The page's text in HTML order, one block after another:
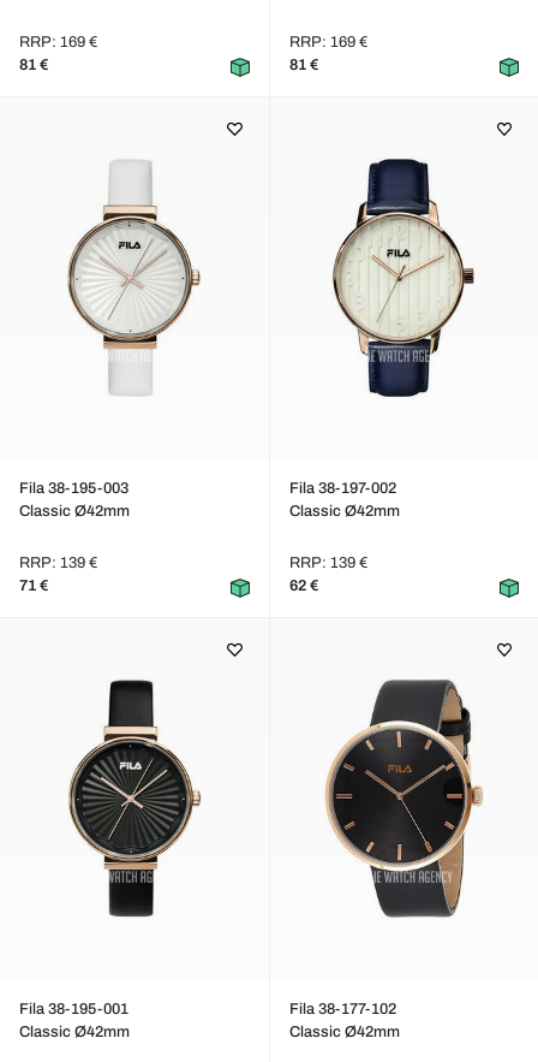
RRP: 169 €
81 €
RRP: 169 €
81 €
Fila 38-195-003
Classic Ø42mm
RRP: 139 €
71 €
Fila 38-197-002
Classic Ø42mm
RRP: 139 €
62 €
Fila 38-195-001
Classic Ø42mm
Fila 38-177-102
Classic Ø42mm